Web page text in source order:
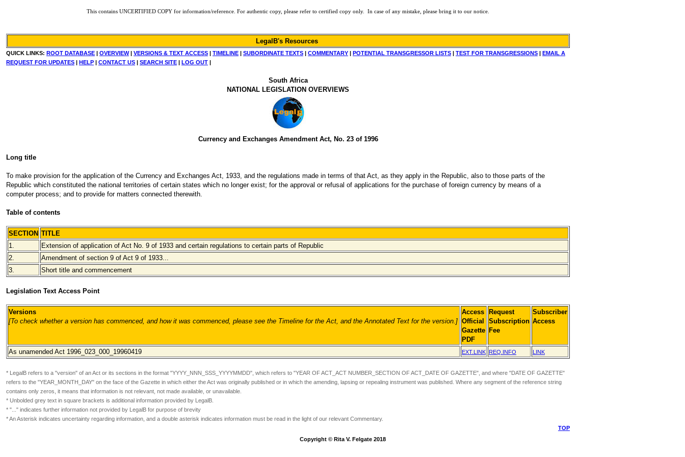
This contains UNCERTIFIED COPY for information/reference. For authentic copy, please refer to certified copy only. In case of any mistake, please bring it to our notice.
LegalB's Resources
QUICK LINKS: ROOT DATABASE | OVERVIEW| VERSIONS & TEXT ACCESS | TIMELINE | SUBORDINATE TEXTS | COMMENTARY | POTENTIAL TRANSGRESSOR LISTS | TEST FOR TRANSGRESSIONS | EMAIL A
REQUEST FOR UPDATES | HELP | CONTACT US | SEARCH SITE | LOG OUT |
South Africa
NATIONAL LEGISLATION OVERVIEWS
Currency and Exchanges Amendment Act, No. 23 of 1996
Long title
To make provision for the application of the Currency and Exchanges Act, 1933, and the regulations made in terms of that Act, as they apply in the Republic, also to those parts of the
Republic which constituted the national territories of certain states which no longer exist; for the approval or refusal of applications for the purchase of foreign currency by means of a
computer process; and to provide for matters connected therewith.
Table of contents
SECTION TITLE
1.
Extension of application of Act No. 9 of 1933 and certain regulations to certain parts of Republic
2.
Amendment of section 9 of Act 9 of 1933...
3.
Short title and commencement
Legislation Text Access Point
Versions
[To check whether a version has commenced, and how it was commenced, please see the Timeline for the Act, and the Annotated Text for the version. ]
Access
Official
Gazette
PDF
Request
Subscription
Fee
Subscriber
Access
As unamended Act 1996_023_000_19960419 EXT.LINK REQ.INFO LINK
* LegalB refers to a "version" of an Act or its sections in the format "YYYY_NNN_SSS_YYYYMMDD", which refers to "YEAR OF ACT_ACT NUMBER_SECTION OF ACT_DATE OF GAZETTE", and where "DATE OF GAZETTE"
refers to the "YEAR_MONTH_DAY" on the face of the Gazette in which either the Act was originally published or in which the amending, lapsing or repealing instrument was published. Where any segment of the reference string
contains only zeros, it means that information is not relevant, not made available, or unavailable.
* Unbolded grey text in square brackets is additional information provided by LegalB.
* "..." indicates further information not provided by LegalB for purpose of brevity
* An Asterisk indicates uncertainty regarding information, and a double asterisk indicates information must be read in the light of our relevant Commentary.
TOP
Copyright © Rita V. Felgate 2018